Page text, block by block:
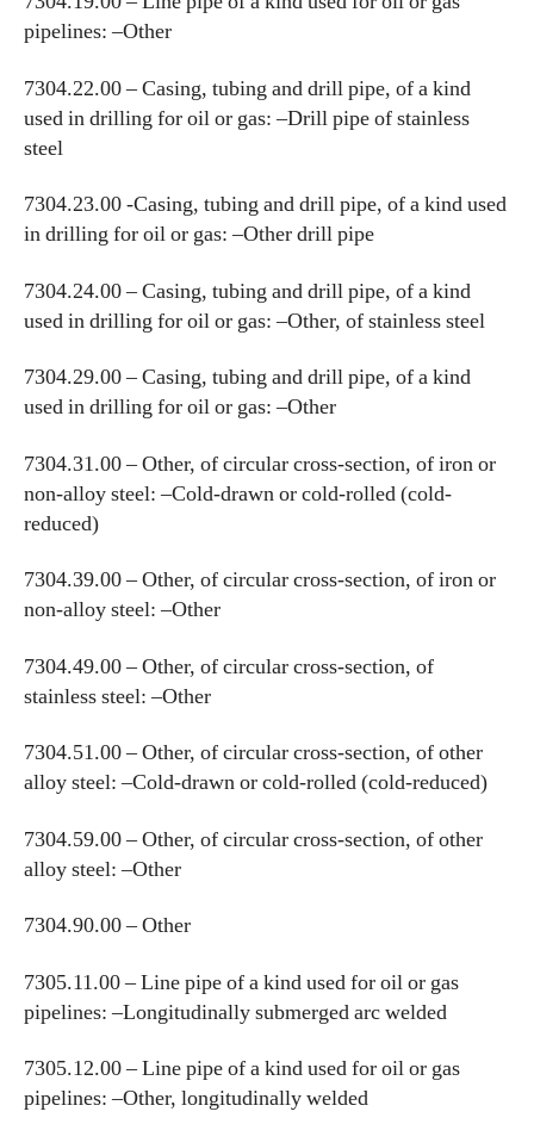
pipelines: –Other
7304.22.00 – Casing, tubing and drill pipe, of a kind
used in drilling for oil or gas: –Drill pipe of stainless
steel
7304.23.00 -Casing, tubing and drill pipe, of a kind used
in drilling for oil or gas: –Other drill pipe
7304.24.00 – Casing, tubing and drill pipe, of a kind
used in drilling for oil or gas: –Other, of stainless steel
7304.29.00 – Casing, tubing and drill pipe, of a kind
used in drilling for oil or gas: –Other
7304.31.00 – Other, of circular cross-section, of iron or
non-alloy steel: –Cold-drawn or cold-rolled (cold-
reduced)
7304.39.00 – Other, of circular cross-section, of iron or
non-alloy steel: –Other
7304.49.00 – Other, of circular cross-section, of
stainless steel: –Other
7304.51.00 – Other, of circular cross-section, of other
alloy steel: –Cold-drawn or cold-rolled (cold-reduced)
7304.59.00 – Other, of circular cross-section, of other
alloy steel: –Other
7304.90.00 – Other
7305.11.00 – Line pipe of a kind used for oil or gas
pipelines: –Longitudinally submerged arc welded
7305.12.00 – Line pipe of a kind used for oil or gas
pipelines: –Other, longitudinally welded